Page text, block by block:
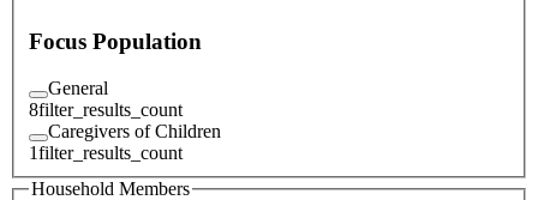
Focus Population
General
8filter_results_count
Caregivers of Children
1filter_results_count
Household Members